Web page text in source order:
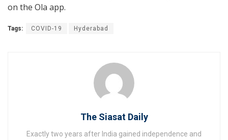
on the Ola app.
Tags: COVID-19 Hyderabad
The Siasat Daily
Exactly two years after India gained independence and